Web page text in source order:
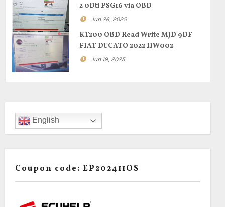
2 0Dti PSG16 via OBD
Jun 26, 2025
KT200 OBD Read Write MJD 9DF
FIAT DUCATO 2022 HW002
Jun 19, 2025
English
Coupon code: EP202411OS